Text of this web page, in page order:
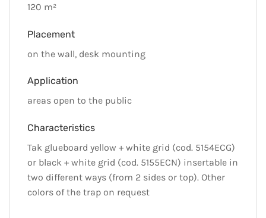
120 m²
Placement
on the wall, desk mounting
Application
areas open to the public
Characteristics
Tak glueboard yellow + white grid (cod. 5154ECG)
or black + white grid (cod. 5155ECN) insertable in
two different ways (from 2 sides or top). Other
colors of the trap on request